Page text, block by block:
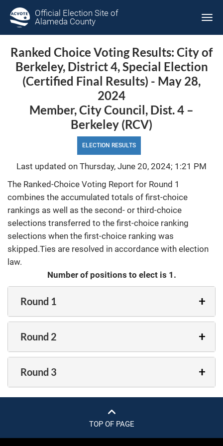
Official Election Site of
Alameda County
Ranked Choice Voting Results: City of
Berkeley, District 4, Special Election
(Certified Final Results) - May 28,
2024
Member, City Council, Dist. 4 –
Berkeley (RCV)
ELECTION RESULTS
Last updated on Thursday, June 20, 2024; 1:21 PM
The Ranked-Choice Voting Report for Round 1
combines the accumulated totals of first-choice
rankings as well as the second- or third-choice
selections transferred to the first-choice ranking
selections when the first-choice ranking was
skipped.Ties are resolved in accordance with election
law.
Number of positions to elect is 1.
Round 1
Round 2
Round 3
TOP OF PAGE